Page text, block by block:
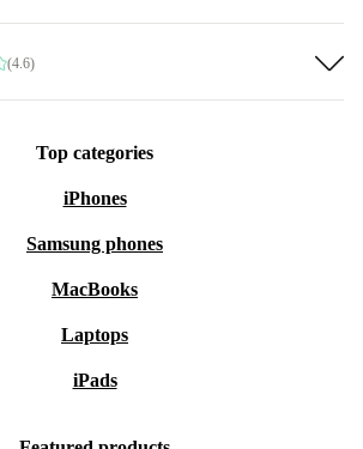
(4.6)
Top categories
iPhones
Samsung phones
MacBooks
Laptops
iPads